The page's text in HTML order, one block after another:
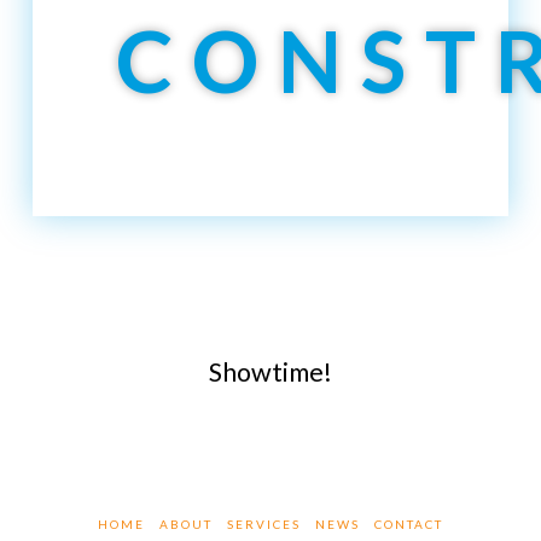
Showtime!
HOME ABOUT SERVICES NEWS CONTACT